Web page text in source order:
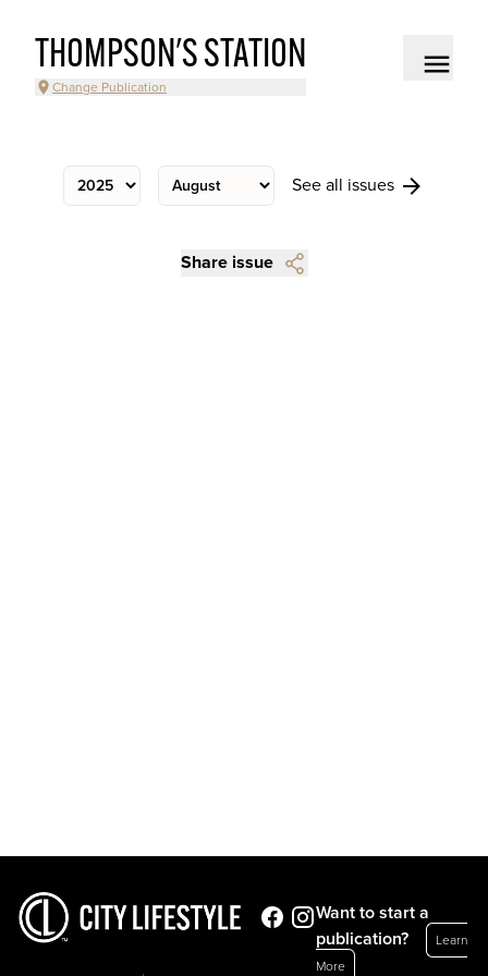
THOMPSON'S STATION
Change Publication
See all issues
Share issue
Want to start a
publication?
Learn
More